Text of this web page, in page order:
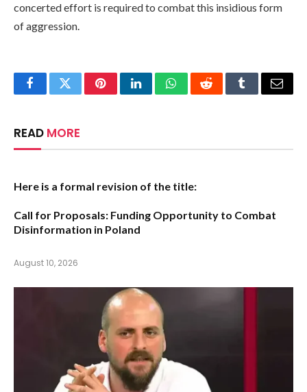
concerted effort is required to combat this insidious form
of aggression.
FacebookTwitterPinterestLinkedInWhatsAppRedditTumblrEmail
READ MORE
Here is a formal revision of the title:
Call for Proposals: Funding Opportunity to Combat
Disinformation in Poland
August 10, 2026